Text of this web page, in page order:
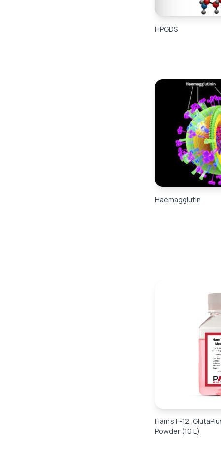
HPGDS
Haemagglutin
Ham’s F-12,
Powder (10 L)